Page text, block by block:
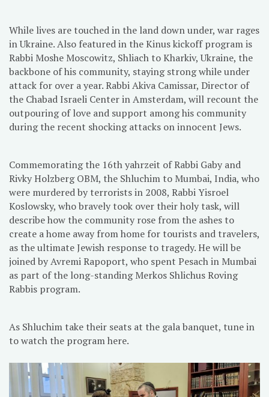
While lives are touched in the land down under, war rages
in Ukraine. Also featured in the Kinus kickoff program is
Rabbi Moshe Moscowitz, Shliach to Kharkiv, Ukraine, the
backbone of his community, staying strong while under
attack for over a year. Rabbi Akiva Camissar, Director of
the Chabad Israeli Center in Amsterdam, will recount the
outpouring of love and support among his community
during the recent shocking attacks on innocent Jews.
Commemorating the 16th yahrzeit of Rabbi Gaby and
Rivky Holzberg OBM, the Shluchim to Mumbai, India, who
were murdered by terrorists in 2008, Rabbi Yisroel
Koslowsky, who bravely took over their holy task, will
describe how the community rose from the ashes to
create a home away from home for tourists and travelers,
as the ultimate Jewish response to tragedy. He will be
joined by Avremi Rapoport, who spent Pesach in Mumbai
as part of the long-standing Merkos Shlichus Roving
Rabbis program.
As Shluchim take their seats at the gala banquet, tune in
to watch the program here.